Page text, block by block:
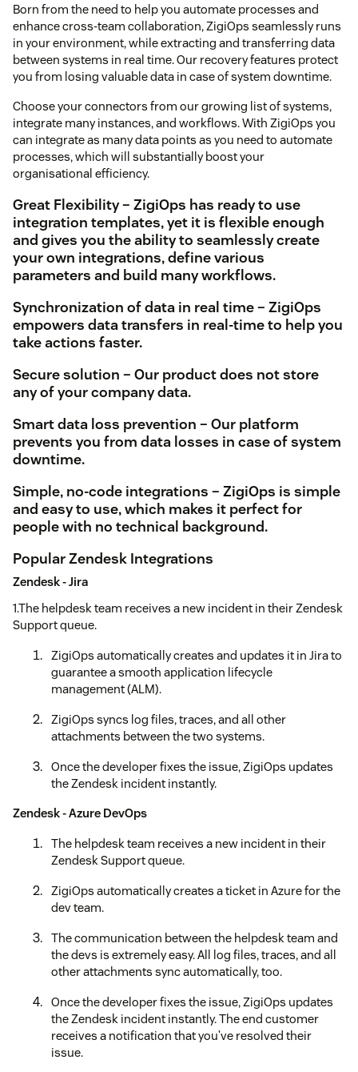
Born from the need to help you automate processes and
enhance cross-team collaboration, ZigiOps seamlessly runs
in your environment, while extracting and transferring data
between systems in real time. Our recovery features protect
you from losing valuable data in case of system downtime.
Choose your connectors from our growing list of systems,
integrate many instances, and workflows. With ZigiOps you
can integrate as many data points as you need to automate
processes, which will substantially boost your
organisational efficiency.
Great Flexibility – ZigiOps has ready to use
integration templates, yet it is flexible enough
and gives you the ability to seamlessly create
your own integrations, define various
parameters and build many workflows.
Synchronization of data in real time – ZigiOps
empowers data transfers in real-time to help you
take actions faster.
Secure solution – Our product does not store
any of your company data.
Smart data loss prevention – Our platform
prevents you from data losses in case of system
downtime.
Simple, no-code integrations – ZigiOps is simple
and easy to use, which makes it perfect for
people with no technical background.
Popular Zendesk Integrations
Zendesk - Jira
1.The helpdesk team receives a new incident in their Zendesk
Support queue.
ZigiOps automatically creates and updates it in Jira to
guarantee a smooth application lifecycle
management (ALM).
ZigiOps syncs log files, traces, and all other
attachments between the two systems.
Once the developer fixes the issue, ZigiOps updates
the Zendesk incident instantly.
Zendesk - Azure DevOps
The helpdesk team receives a new incident in their
Zendesk Support queue.
ZigiOps automatically creates a ticket in Azure for the
dev team.
The communication between the helpdesk team and
the devs is extremely easy. All log files, traces, and all
other attachments sync automatically, too.
Once the developer fixes the issue, ZigiOps updates
the Zendesk incident instantly. The end customer
receives a notification that you’ve resolved their
issue.